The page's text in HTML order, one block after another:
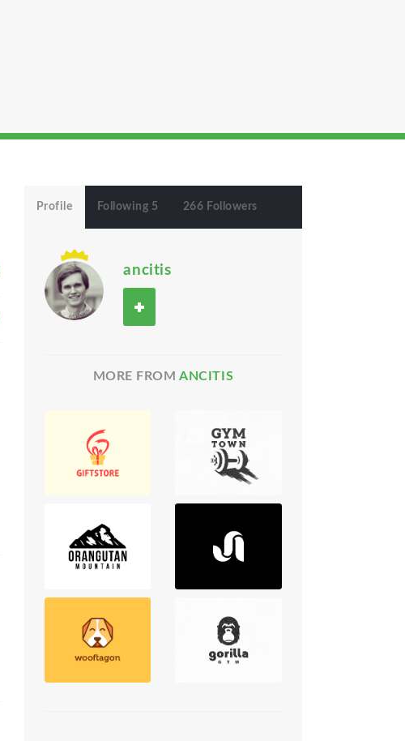
Profile Following 5 266 Followers
ancitis
MORE FROMANCITIS